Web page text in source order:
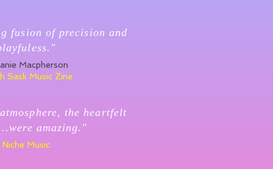
fusion of precision and
Macpherson
Sask Music Zine
the heartfelt
amazing."
Niche Music